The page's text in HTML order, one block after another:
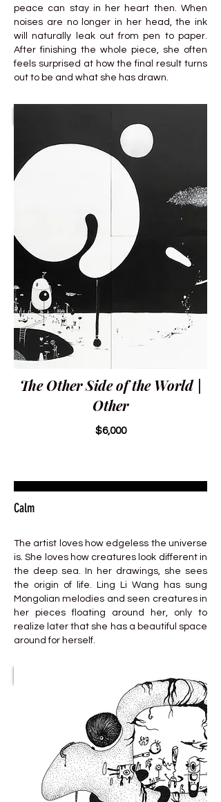
peace can stay in her heart then. When
noises are no longer in her head, the ink
will naturally leak out from pen to paper.
After finishing the whole piece, she often
feels surprised at how the final result turns
out to be and what she has drawn.
The Other Side of the World |
Other
$6,000
Calm
The artist loves how edgeless the universe
is. She loves how creatures look different in
the deep sea. In her drawings, she sees
the origin of life. Ling Li Wang has sung
Mongolian melodies and seen creatures in
her pieces floating around her, only to
realize later that she has a beautiful space
around for herself.